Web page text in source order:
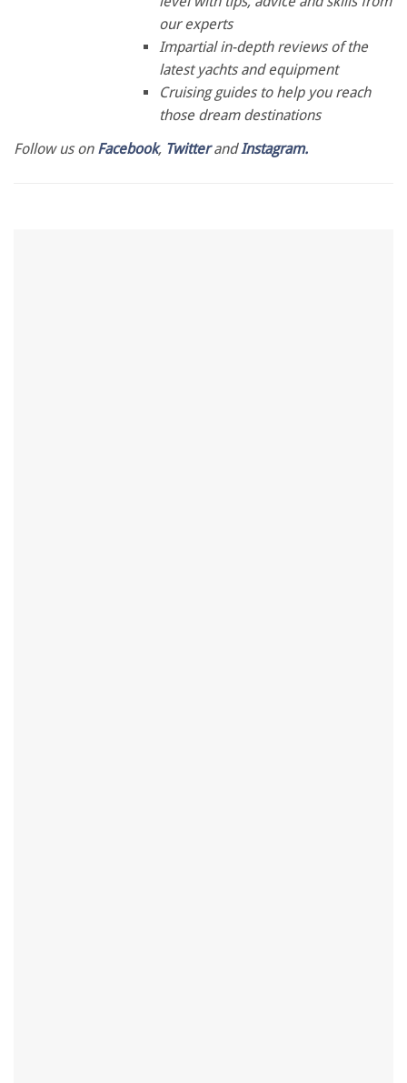
our experts
Impartial in-depth reviews of the
latest yachts and equipment
Cruising guides to help you reach
those dream destinations
Follow us on Facebook, TwitterandInstagram.